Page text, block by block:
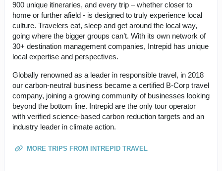
900 unique itineraries, and every trip – whether closer to
home or further afield - is designed to truly experience local
culture. Travelers eat, sleep and get around the local way,
going where the bigger groups can’t. With its own network of
30+ destination management companies, Intrepid has unique
local expertise and perspectives.
Globally renowned as a leader in responsible travel, in 2018
our carbon-neutral business became a certified B-Corp travel
company, joining a growing community of businesses looking
beyond the bottom line. Intrepid are the only tour operator
with verified science-based carbon reduction targets and an
industry leader in climate action.
MORE TRIPS FROM INTREPID TRAVEL